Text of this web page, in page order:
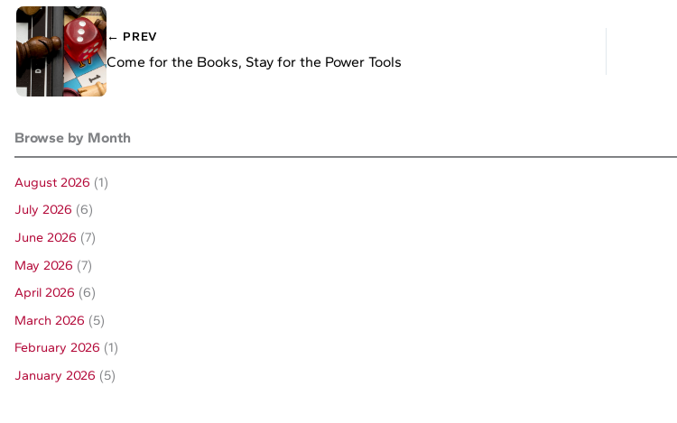
← PREV
Come for the Books, Stay for the Power Tools
Browse by Month
August 2026 (1)
July 2026 (6)
June 2026 (7)
May 2026 (7)
April 2026 (6)
March 2026 (5)
February 2026 (1)
January 2026 (5)